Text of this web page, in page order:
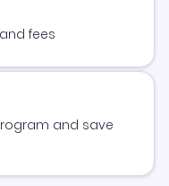
fees
and save